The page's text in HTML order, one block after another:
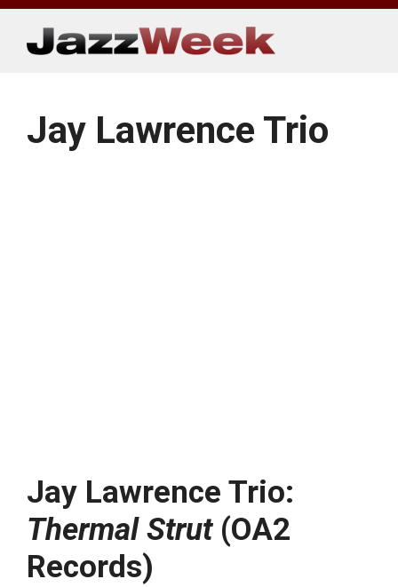
Skip
content
Jay Lawrence Trio
Jay Lawrence Trio:
Thermal Strut(OA2
Records)